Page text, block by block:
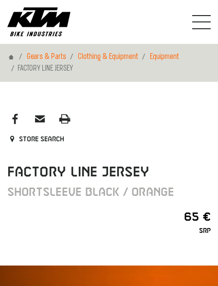
HomeGears & Parts Clothing & Equipment
Equipment
FACTORY LINE JERSEY
Store search
FACTORY LINE JERSEY
SHORTSLEEVE BLACK / ORANGE
65 €
SRP